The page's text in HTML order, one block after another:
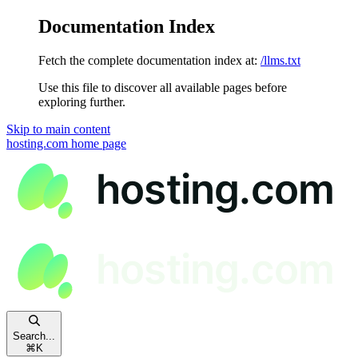
Documentation Index
Fetch the complete documentation index at: /llms.txt
Use this file to discover all available pages before
exploring further.
Skip to main content
hosting.com home page
Search...
⌘ K